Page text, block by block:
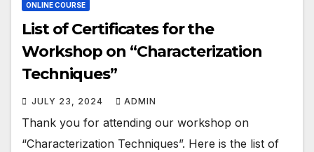
ONLINE COURSE
List of Certificates for the
Workshop on “Characterization
Techniques”
JULY 23, 2024 ADMIN
Thank you for attending our workshop on
“Characterization Techniques”. Here is the list of